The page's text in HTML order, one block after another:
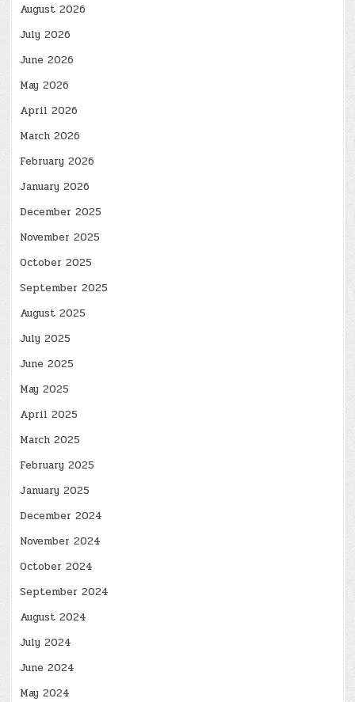
August 2026
July 2026
June 2026
May 2026
April 2026
March 2026
February 2026
January 2026
December 2025
November 2025
October 2025
September 2025
August 2025
July 2025
June 2025
May 2025
April 2025
March 2025
February 2025
January 2025
December 2024
November 2024
October 2024
September 2024
August 2024
July 2024
June 2024
May 2024